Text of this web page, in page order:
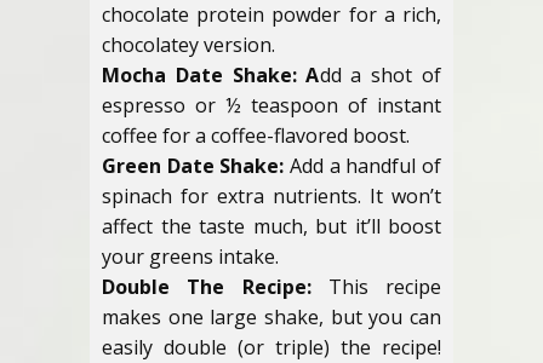
chocolate protein powder for a rich,
chocolatey version.
Mocha Date Shake: Add a shot of
espresso or ½ teaspoon of instant
coffee for a coffee-flavored boost.
Green Date Shake: Add a handful of
spinach for extra nutrients. It won’t
affect the taste much, but it’ll boost
your greens intake.
Double The Recipe:This recipe
makes one large shake, but you can
easily double (or triple) the recipe!